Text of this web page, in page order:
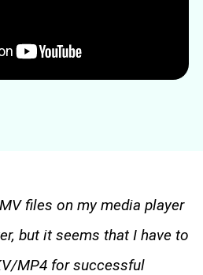
files on my media player
but it seems that I have to
MP4 for successful